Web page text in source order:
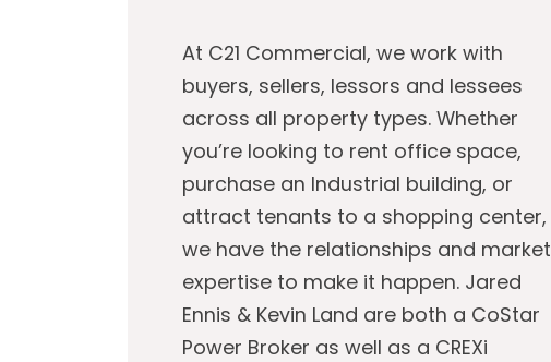
At C21 Commercial, we work with
buyers, sellers, lessors and lessees
across all property types. Whether
you’re looking to rent office space,
purchase an Industrial building, or
attract tenants to a shopping center,
we have the relationships and market
expertise to make it happen. Jared
Ennis & Kevin Land are both a CoStar
Power Broker as well as a CREXi